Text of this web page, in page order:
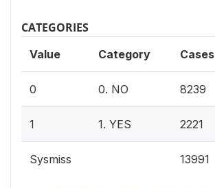
CATEGORIES
Value Category Cases
0 0. NO 8239
1 1. YES 2221
Sysmiss 13991